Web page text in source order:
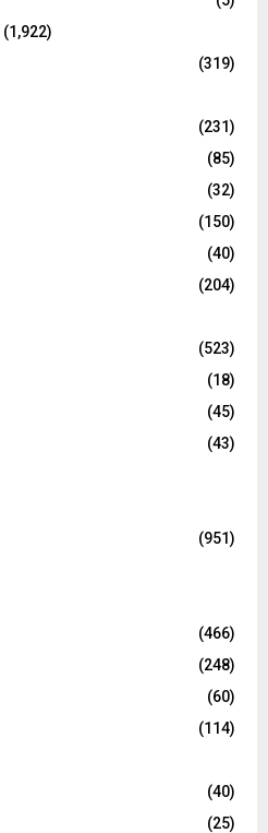
(1,922)
(319)
(231)
(85)
(32)
(150)
(40)
(204)
(523)
(18)
(45)
(43)
(951)
(466)
(248)
(60)
(114)
(40)
(25)